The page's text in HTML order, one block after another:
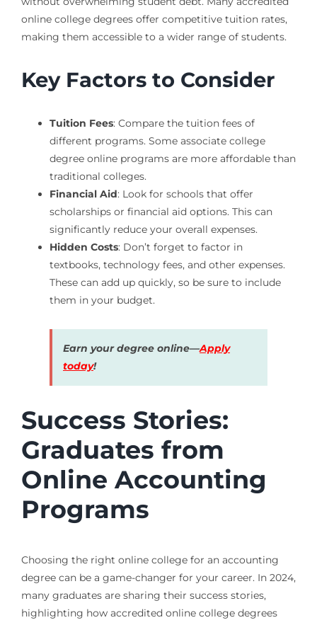
online college degrees offer competitive tuition rates,
making them accessible to a wider range of students.
Key Factors to Consider
Tuition Fees: Compare the tuition fees of
different programs. Some associate college
degree online programs are more affordable than
traditional colleges.
Financial Aid: Look for schools that offer
scholarships or financial aid options. This can
significantly reduce your overall expenses.
Hidden Costs: Don’t forget to factor in
textbooks, technology fees, and other expenses.
These can add up quickly, so be sure to include
them in your budget.
Earn your degree online—Apply
today!
Success Stories:
Graduates from
Online Accounting
Programs
Choosing the right online college for an accounting
degree can be a game-changer for your career. In 2024,
many graduates are sharing their success stories,
highlighting how accredited online college degrees